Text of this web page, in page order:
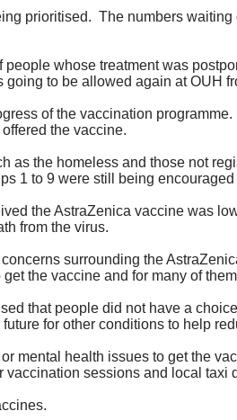
prioritised. The numbers waiting
whose treatment was
to be allowed again at OUH
of the vaccination programme.
the vaccine.
as the homeless and those not
1 to 9 were still being
the AstraZenica vaccine was
from the virus.
surrounding the
the vaccine and for many of
that people did not have a
for other conditions to help
mental health issues to get the
sessions and local taxi